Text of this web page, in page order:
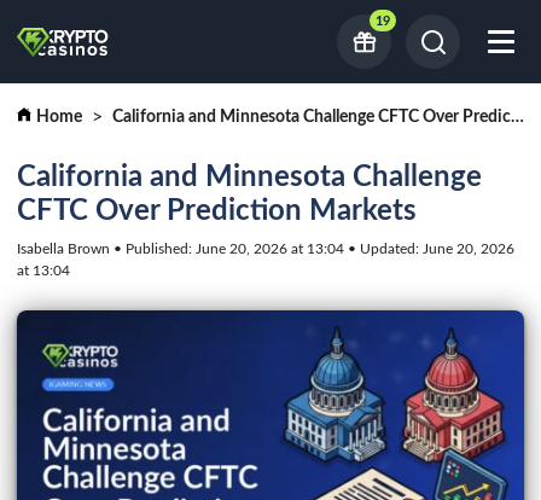
19
Home California and Minnesota Challenge CFTC Over Prediction Markets
California and Minnesota Challenge
CFTC Over Prediction Markets
Isabella Brown • Published: June 20, 2026 at 13:04 • Updated: June 20, 2026
at 13:04